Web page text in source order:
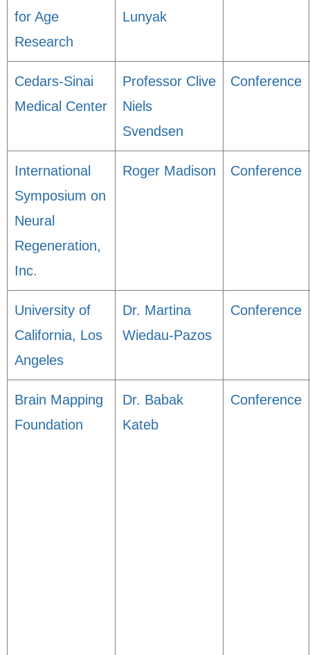
for Age
Research
Lunyak
Cedars-Sinai
Medical Center
Professor Clive
Niels
Svendsen
Conference
International
Symposium on
Neural
Regeneration,
Inc.
Roger Madison Conference
University of
California, Los
Angeles
Dr. Martina
Wiedau-Pazos
Conference
Brain Mapping
Foundation
Dr. Babak
Kateb
Conference